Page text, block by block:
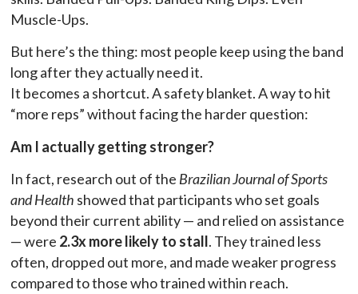
Muscle-Ups.
But here’s the thing: most people keep using the band
long after they actually need it.
It becomes a shortcut. A safety blanket. A way to hit
“more reps” without facing the harder question:
Am I actually getting stronger?
In fact, research out of the Brazilian Journal of Sports
and Health showed that participants who set goals
beyond their current ability — and relied on assistance
— were 2.3x more likely to stall. They trained less
often, dropped out more, and made weaker progress
compared to those who trained within reach.